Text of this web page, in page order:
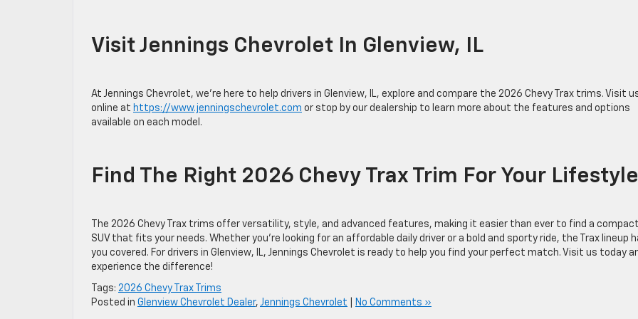
Visit Jennings Chevrolet In Glenview, IL
At Jennings Chevrolet, we’re here to help drivers in Glenview, IL, explore and compare the 2026 Chevy Trax trims. Visit
online at https://www.jenningschevrolet.com or stop by our dealership to learn more about the features and options
available on each model.
Find The Right 2026 Chevy Trax Trim For Your Lifestyle
The 2026 Chevy Trax trims offer versatility, style, and advanced features, making it easier than ever to find a compact
SUV that fits your needs. Whether you’re looking for an affordable daily driver or a bold and sporty ride, the Trax lineup
you covered. For drivers in Glenview, IL, Jennings Chevrolet is ready to help you find your perfect match. Visit us today
experience the difference!
Tags: 2026 Chevy Trax Trims
Posted in Glenview Chevrolet Dealer, Jennings Chevrolet No Comments »